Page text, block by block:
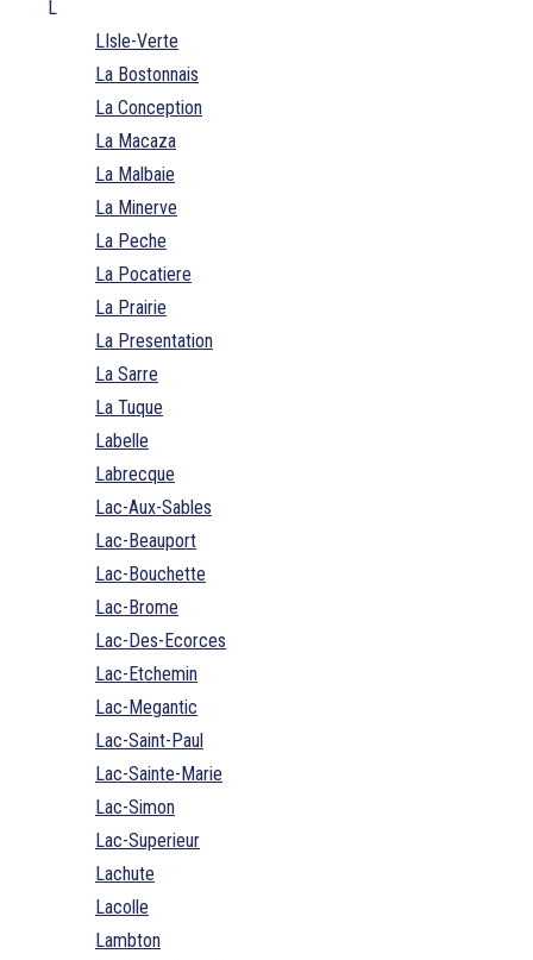
L
LIsle-Verte
La Bostonnais
La Conception
La Macaza
La Malbaie
La Minerve
La Peche
La Pocatiere
La Prairie
La Presentation
La Sarre
La Tuque
Labelle
Labrecque
Lac-Aux-Sables
Lac-Beauport
Lac-Bouchette
Lac-Brome
Lac-Des-Ecorces
Lac-Etchemin
Lac-Megantic
Lac-Saint-Paul
Lac-Sainte-Marie
Lac-Simon
Lac-Superieur
Lachute
Lacolle
Lambton